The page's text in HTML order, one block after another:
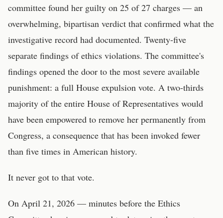
committee found her guilty on 25 of 27 charges — an
overwhelming, bipartisan verdict that confirmed what the
investigative record had documented. Twenty-five
separate findings of ethics violations. The committee's
findings opened the door to the most severe available
punishment: a full House expulsion vote. A two-thirds
majority of the entire House of Representatives would
have been empowered to remove her permanently from
Congress, a consequence that has been invoked fewer
than five times in American history.
It never got to that vote.
On April 21, 2026 — minutes before the Ethics